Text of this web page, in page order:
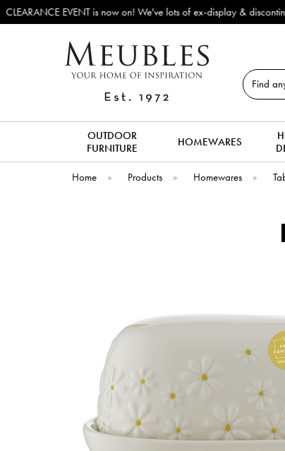
for new arrivals!
Search
OUTDOOR
FURNITURE
HOMEWARES
Home » Products » Homewares »